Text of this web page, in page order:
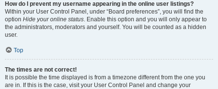
How do I prevent my username appearing in the online user listings?
Within your User Control Panel, under “Board preferences”, you will find the
option Hide your online status. Enable this option and you will only appear to
the administrators, moderators and yourself. You will be counted as a hidden
user.
Top
The times are not correct!
It is possible the time displayed is from a timezone different from the one you
are in. If this is the case, visit your User Control Panel and change your